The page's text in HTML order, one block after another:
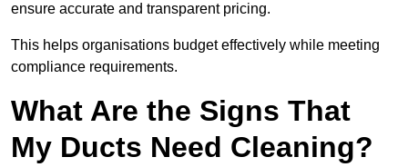
ensure accurate and transparent pricing.
This helps organisations budget effectively while meeting
compliance requirements.
What Are the Signs That
My Ducts Need Cleaning?